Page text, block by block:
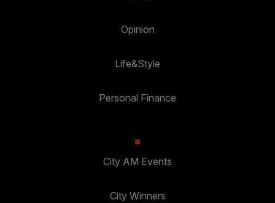
Opinion
Life&Style
Personal Finance
City AM Events
City Winners